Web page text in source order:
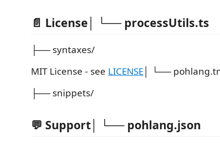
📄 License│ └── processUtils.ts
├── syntaxes/
MIT License - see LICENSE │ └──
├── snippets/
💬 Support│ └── pohlang.json